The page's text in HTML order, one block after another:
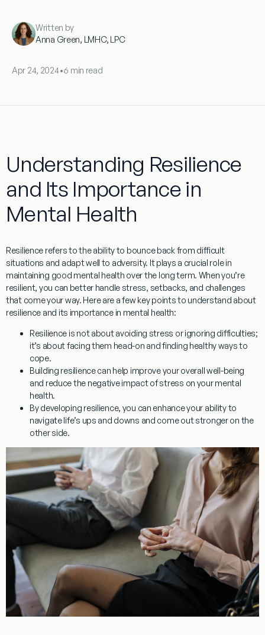
Written by
Anna Green, LMHC, LPC
Apr 24, 2024•6 min read
Understanding Resilience
and Its Importance in
Mental Health
Resilience refers to the ability to bounce back from difficult
situations and adapt well to adversity. It plays a crucial role in
maintaining good mental health over the long term. When you’re
resilient, you can better handle stress, setbacks, and challenges
that come your way. Here are a few key points to understand about
resilience and its importance in mental health:
Resilience is not about avoiding stress or ignoring difficulties;
it’s about facing them head-on and finding healthy ways to
cope.
Building resilience can help improve your overall well-being
and reduce the negative impact of stress on your mental
health.
By developing resilience, you can enhance your ability to
navigate life’s ups and downs and come out stronger on the
other side.